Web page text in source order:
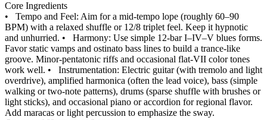
Core Ingredients
• Tempo and Feel: Aim for a mid‑tempo lope (roughly 60–90
BPM) with a relaxed shuffle or 12/8 triplet feel. Keep it hypnotic
and unhurried. • Harmony: Use simple 12‑bar I–IV–V blues forms.
Favor static vamps and ostinato bass lines to build a trance‑like
groove. Minor‑pentatonic riffs and occasional flat‑VII color tones
work well. • Instrumentation: Electric guitar (with tremolo and light
overdrive), amplified harmonica (often the lead voice), bass (simple
walking or two‑note patterns), drums (sparse shuffle with brushes or
light sticks), and occasional piano or accordion for regional flavor.
Add maracas or light percussion to emphasize the sway.